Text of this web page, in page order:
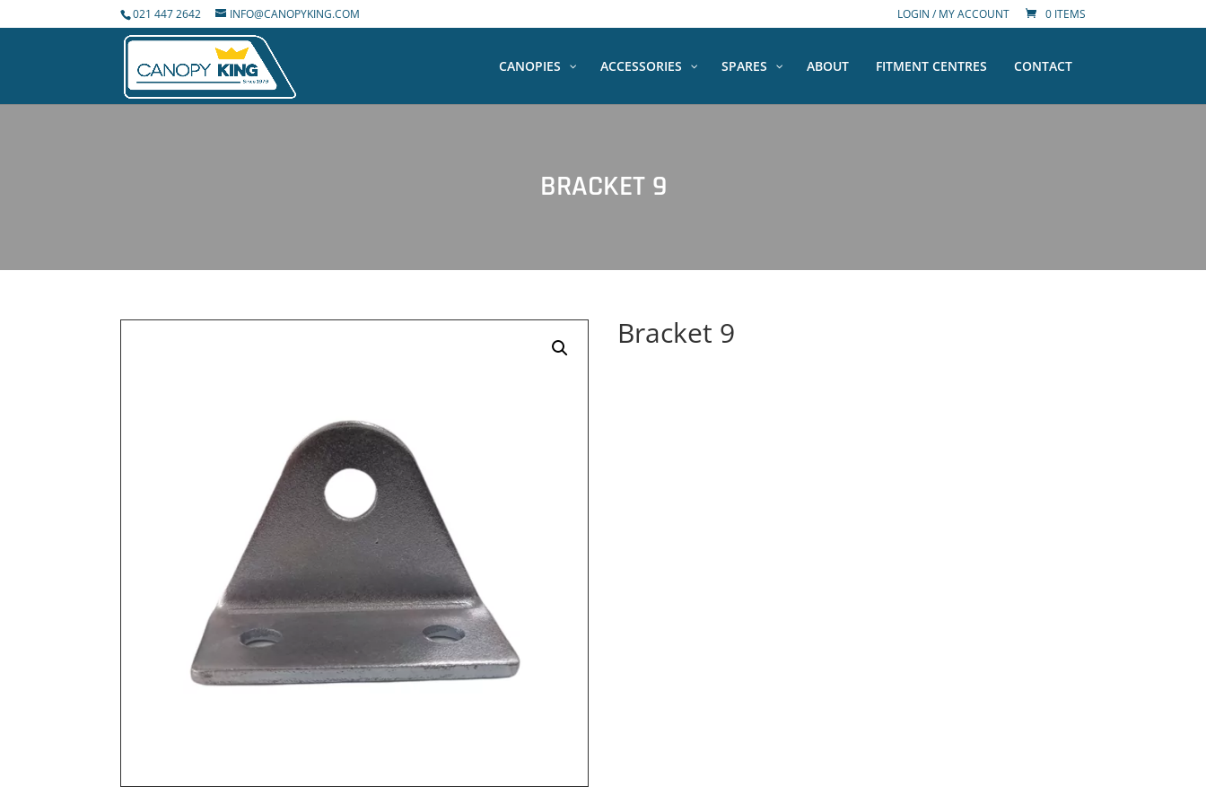
021 447 2642 INFO@CANOPYKING.COM LOGIN / MY ACCOUNT 0 ITEMS
CANOPIES ACCESSORIES SPARES ABOUT FITMENT CENTRES CONTACT
BRACKET 9
Bracket 9